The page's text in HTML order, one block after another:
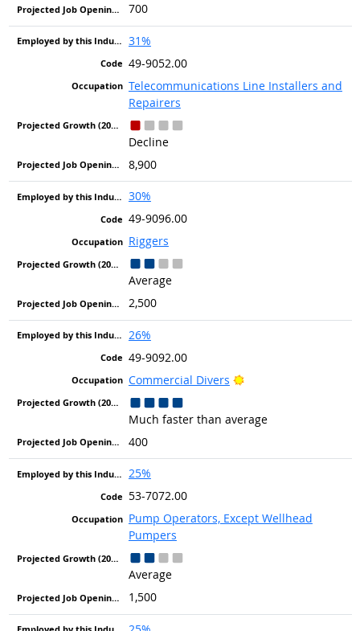
700
31%
49-9052.00
Telecommunications Line Installers and
Repairers
Decline
8,900
30%
49-9096.00
Riggers
Average
2,500
26%
49-9092.00
Commercial Divers
Bright Outlook
Much faster than average
400
25%
53-7072.00
Pump Operators, Except Wellhead
Pumpers
Average
1,500